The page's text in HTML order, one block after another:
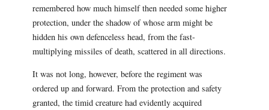
remembered how much himself then needed some higher
protection, under the shadow of whose arm might be
hidden his own defenceless head, from the fast-
multiplying missiles of death, scattered in all directions.
It was not long, however, before the regiment was
ordered up and forward. From the protection and safety
granted, the timid creature had evidently acquired